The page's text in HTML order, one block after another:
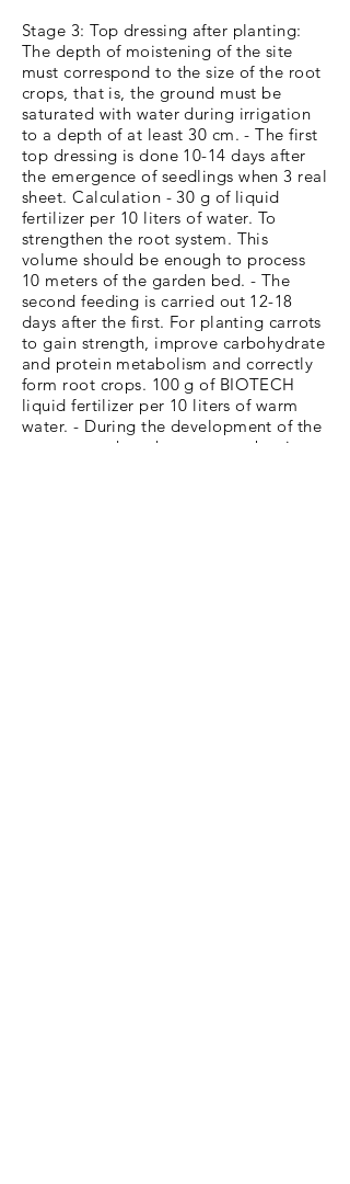
Stage 3: Top dressing after planting:
The depth of moistening of the site
must correspond to the size of the root
crops, that is, the ground must be
saturated with water during irrigation
to a depth of at least 30 cm. - The first
top dressing is done 10-14 days after
the emergence of seedlings when 3 real
sheet. Calculation - 30 g of liquid
fertilizer per 10 liters of water. To
strengthen the root system. This
volume should be enough to process
10 meters of the garden bed. - The
second feeding is carried out 12-18
days after the first. For planting carrots
to gain strength, improve carbohydrate
and protein metabolism and correctly
form root crops. 100 g of BIOTECH
liquid fertilizer per 10 liters of warm
water. - During the development of the
root crop, when the root crop begins to